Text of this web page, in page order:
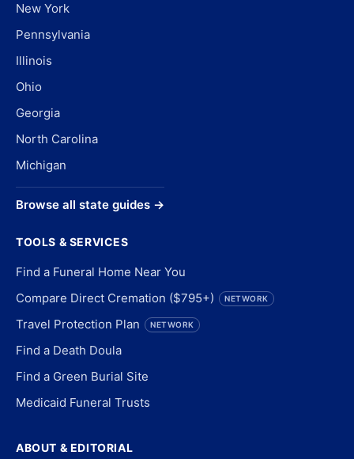
New York
Pennsylvania
Illinois
Ohio
Georgia
North Carolina
Michigan
Browse all state guides →
TOOLS & SERVICES
Find a Funeral Home Near You
Compare Direct Cremation ($795+)
NETWORK
Travel Protection Plan NETWORK
Find a Death Doula
Find a Green Burial Site
Medicaid Funeral Trusts
ABOUT & EDITORIAL